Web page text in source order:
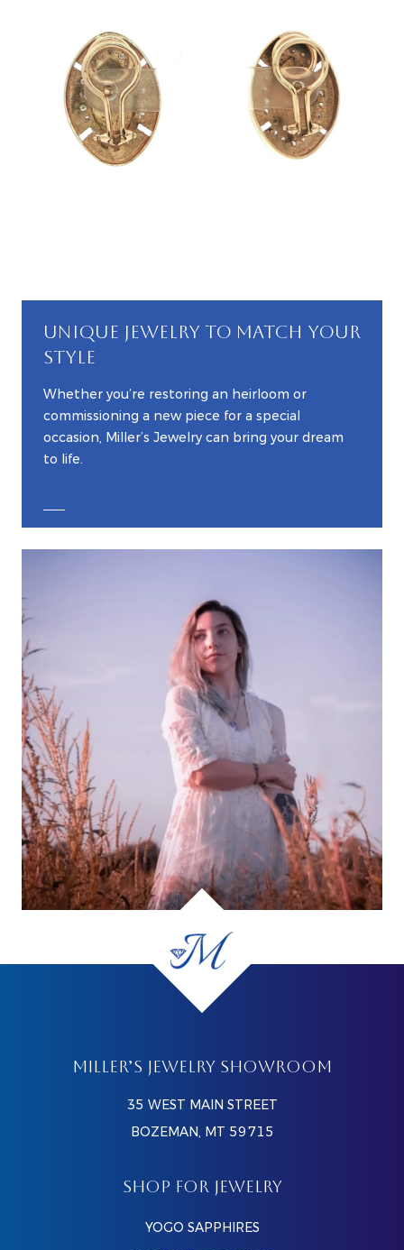
UNIQUE JEWELRY TO MATCH YOUR
STYLE
Whether you’re restoring an heirloom or
commissioning a new piece for a special
occasion, Miller’s Jewelry can bring your dream
to life.
MILLER’S JEWELRY SHOWROOM
35 WEST MAIN STREET
BOZEMAN, MT 59715
SHOP FOR JEWELRY
YOGO SAPPHIRES